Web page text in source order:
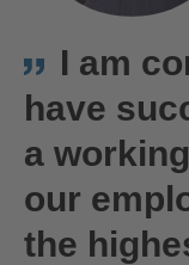
I am
have
a
our
the